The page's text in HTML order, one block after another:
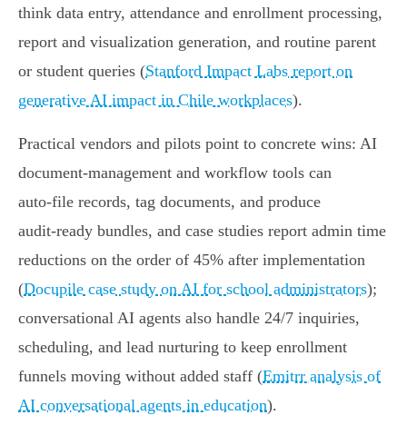
think data entry, attendance and enrollment processing,
report and visualization generation, and routine parent
or student queries (Stanford Impact Labs report on
generative AI impact in Chile workplaces).
Practical vendors and pilots point to concrete wins: AI
document‑management and workflow tools can
auto‑file records, tag documents, and produce
audit‑ready bundles, and case studies report admin time
reductions on the order of 45% after implementation
(Docupile case study on AI for school administrators);
conversational AI agents also handle 24/7 inquiries,
scheduling, and lead nurturing to keep enrollment
funnels moving without added staff (Emitrr analysis of
AI conversational agents in education).